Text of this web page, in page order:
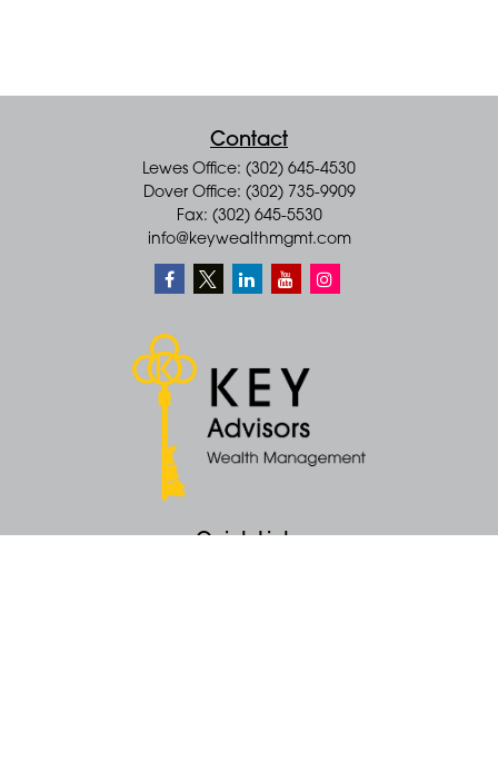
Contact
Lewes Office: (302) 645-4530
Dover Office: (302) 735-9909
Fax: (302) 645-5530
info@keywealthmgmt.com
Quick Links